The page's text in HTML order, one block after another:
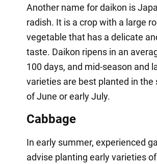
Another name for daikon is
radish. It is a crop with a large
vegetable that has a delicate
taste. Daikon ripens in an
100 days, and mid-season and
varieties are best planted in the
of June or early July.
Cabbage
In early summer, experienced
advise planting early varieties